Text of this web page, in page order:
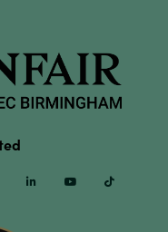
Facebook Linkedin Youtube